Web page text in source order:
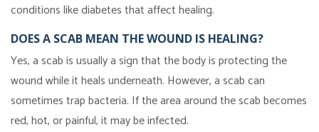
conditions like diabetes that affect healing.
DOES A SCAB MEAN THE WOUND IS HEALING?
Yes, a scab is usually a sign that the body is protecting the
wound while it heals underneath. However, a scab can
sometimes trap bacteria. If the area around the scab becomes
red, hot, or painful, it may be infected.